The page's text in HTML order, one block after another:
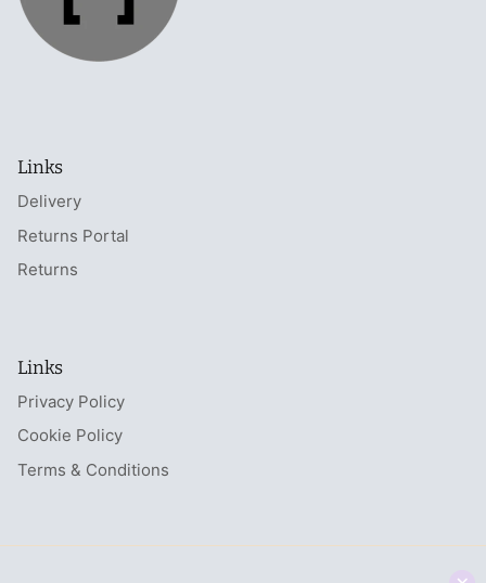
Links
Delivery
Returns Portal
Returns
Links
Privacy Policy
Cookie Policy
Terms & Conditions